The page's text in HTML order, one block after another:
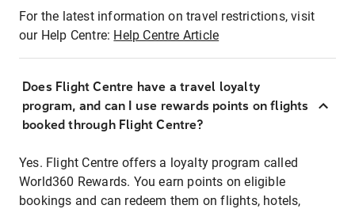
For the latest information on travel restrictions, visit
our Help Centre: Help Centre Article
Does Flight Centre have a travel loyalty
program, and can I use rewards points on flights
booked through Flight Centre?
Yes. Flight Centre offers a loyalty program called
World360 Rewards. You earn points on eligible
bookings and can redeem them on flights, hotels,